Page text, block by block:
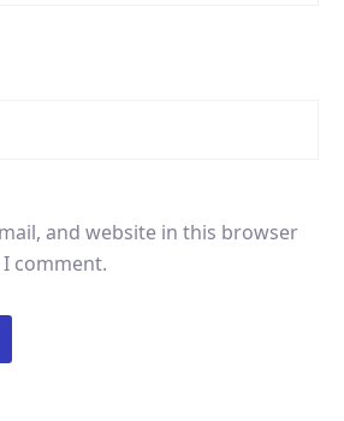
and website in this browser
comment.